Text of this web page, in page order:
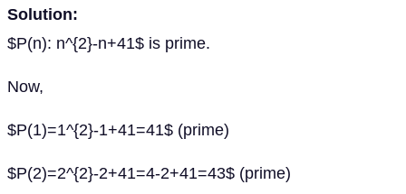
Solution:
$P(n): n^{2}-n+41$ is prime.
Now,
$P(1)=1^{2}-1+41=41$ (prime)
$P(2)=2^{2}-2+41=4-2+41=43$ (prime)